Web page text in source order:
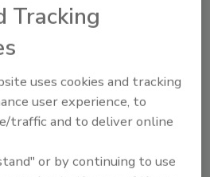
Content
TODAY
recommendations.
an account? Sign In
Tracking
uses cookies and tracking
user experience, to
traffic and to deliver online
or by continuing to use